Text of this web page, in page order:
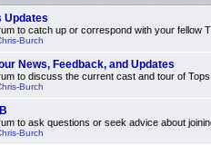
Updates
to catch up or correspond with your fellow
Burch
News, Feedback, and Updates
to discuss the current cast and tour of Tops
Burch
to ask questions or seek advice about
Burch